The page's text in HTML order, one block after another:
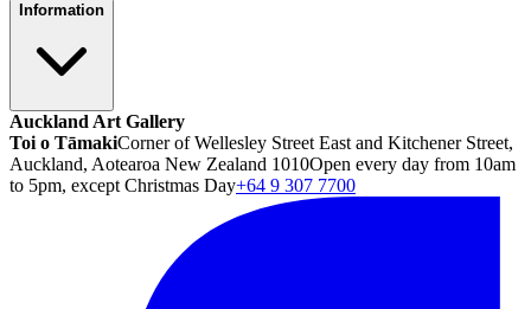
Information
Auckland Art Gallery
Toi o TāmakiCorner of Wellesley Street East and Kitchener Street,
Auckland, Aotearoa New Zealand 1010Open every day from 10am
to 5pm, except Christmas Day+64 9 307 7700